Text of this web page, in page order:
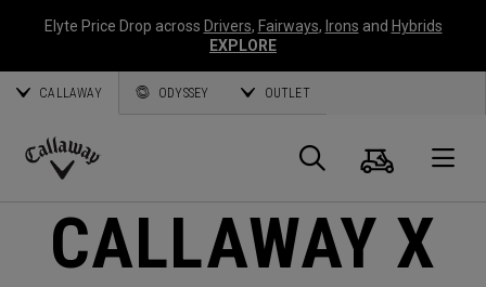
Elyte Price Drop across Drivers, Fairways, Irons and Hybrids
EXPLORE
CALLAWAY ODYSSEY OUTLET
Callaway
Search
Cart
CALLAWAY X